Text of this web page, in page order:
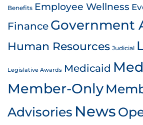
Benefits Employee Wellness
Finance Government
Human Resources Judicial
Legislative Awards Medicaid
Member-Only
Advisories News